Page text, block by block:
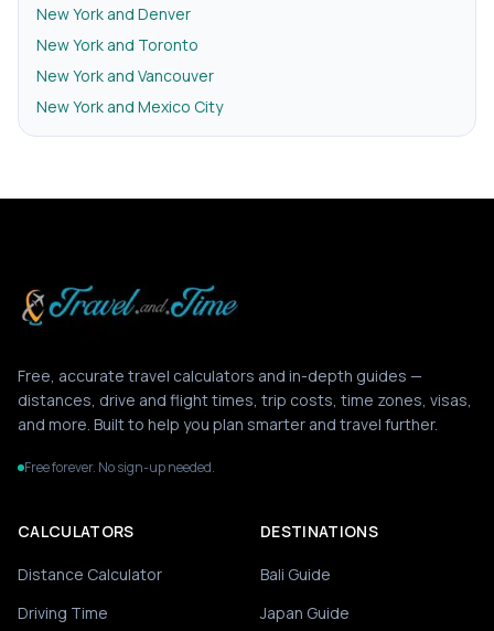
New York and Denver
New York and Toronto
New York and Vancouver
New York and Mexico City
Free, accurate travel calculators and in-depth guides —
distances, drive and flight times, trip costs, time zones, visas,
and more. Built to help you plan smarter and travel further.
Free forever. No sign-up needed.
CALCULATORS
Distance Calculator
Driving Time
DESTINATIONS
Bali Guide
Japan Guide